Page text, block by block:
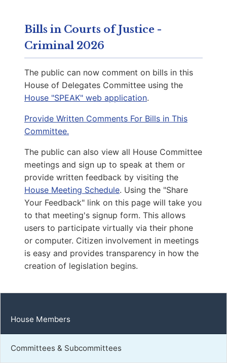
District Phone: (804) 698-1094
(804) 698-1094
Cousins, Rae C.
Capitol Office:
District Phone:(804) 698-1079
Capitol Phone:(804) 698-1079
Email: DelRCousins@house.virginia.gov
Callsen, Katrina E.
D | District 54th
Capitol Office:819
Capitol Phone:(804) 698-1054
Bills in Courts of Justice -
Criminal 2026
The public can now comment on bills in this
House of Delegates Committee using the
House "SPEAK" web application.
Provide Written Comments For Bills in This
Committee.
The public can also view all House Committee
meetings and sign up to speak at them or
provide written feedback by visiting the
House Meeting Schedule. Using the "Share
Your Feedback" link on this page will take you
to that meeting's signup form. This allows
users to participate virtually via their phone
or computer. Citizen involvement in meetings
is easy and provides transparency in how the
creation of legislation begins.
House Members
Committees & Subcommittees